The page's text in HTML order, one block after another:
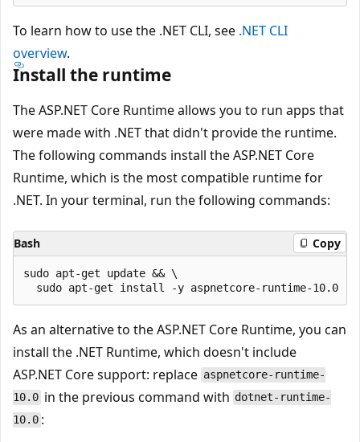
To learn how to use the .NET CLI, see .NET CLI
overview.
Install the runtime
The ASP.NET Core Runtime allows you to run apps that
were made with .NET that didn't provide the runtime.
The following commands install the ASP.NET Core
Runtime, which is the most compatible runtime for
.NET. In your terminal, run the following commands:
Bash Copy
sudo apt-get update && \
As an alternative to the ASP.NET Core Runtime, you can
install the .NET Runtime, which doesn't include
ASP.NET Core support: replace aspnetcore-runtime-
10.0 in the previous command with dotnet-runtime-
10.0 :